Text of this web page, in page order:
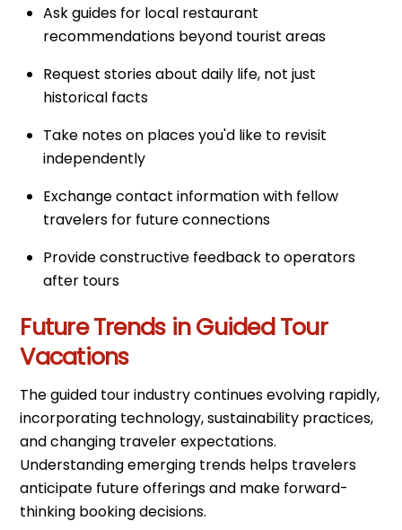
Ask guides for local restaurant
recommendations beyond tourist areas
Request stories about daily life, not just
historical facts
Take notes on places you'd like to revisit
independently
Exchange contact information with fellow
travelers for future connections
Provide constructive feedback to operators
after tours
Future Trends in Guided Tour
Vacations
The guided tour industry continues evolving rapidly,
incorporating technology, sustainability practices,
and changing traveler expectations.
Understanding emerging trends helps travelers
anticipate future offerings and make forward-
thinking booking decisions.